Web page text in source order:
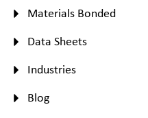
Materials Bonded
Data Sheets
Industries
Blog